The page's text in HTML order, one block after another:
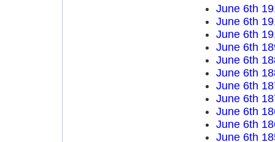
June 6th
June 6th
June 6th
June 6th
June 6th
June 6th
June 6th
June 6th
June 6th
June 6th
June 6th